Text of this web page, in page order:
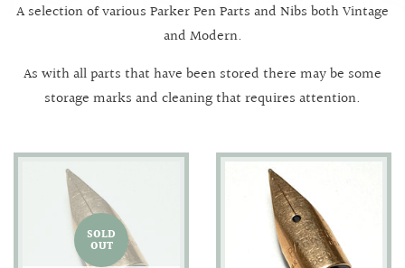
A selection of various Parker Pen Parts and Nibs both Vintage
and Modern.
As with all parts that have been stored there may be some
storage marks and cleaning that requires attention.
SOLD
OUT